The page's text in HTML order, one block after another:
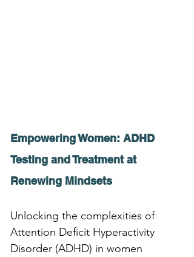
Empowering Women: ADHD
Testing and Treatment at
Renewing Mindsets
Unlocking the complexities of
Attention Deficit Hyperactivity
Disorder (ADHD) in women